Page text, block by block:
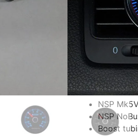
SKU:TPB 023F
A complete kit
gauge on your
The kit
NSP Mk5
NSP
NSP
Boost